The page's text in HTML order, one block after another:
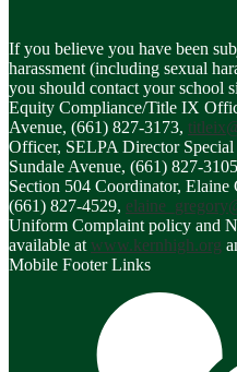
If you believe you have been
harassment (including sexual
you should contact your school
Equity Compliance/Title IX
Avenue, (661) 827-3173,
Officer, SELPA Director
Sundale Avenue, (661) 827-
Section 504 Coordinator, Elaine
(661) 827-4529,
Uniform Complaint policy and
available at www.kernhigh.org
Mobile Footer Links